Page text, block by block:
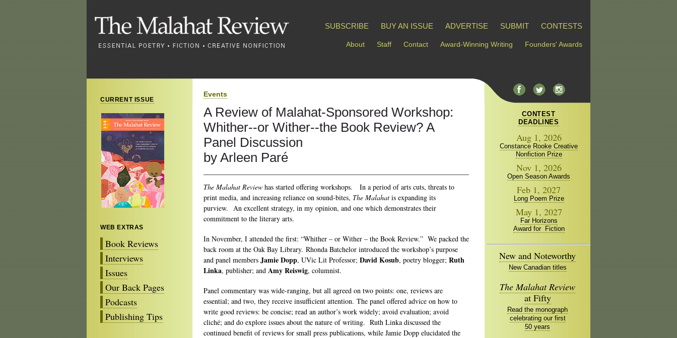
SUBSCRIBE BUY AN ISSUE ADVERTISE SUBMIT CONTESTS
About Staff Contact Award-Winning Writing Founders' Awards
CURRENT ISSUE
WEB EXTRAS
Book Reviews
Interviews
Issues
Our Back Pages
Podcasts
Publishing Tips
Events
A Review of Malahat-Sponsored Workshop:
Whither--or Wither--the Book Review? A
Panel Discussion
by Arleen Paré
The Malahat Review has started offering workshops. In a period of arts cuts, threats to
print media, and increasing reliance on sound-bites, The Malahat is expanding its
purview. An excellent strategy, in my opinion, and one which demonstrates their
commitment to the literary arts.
In November, I attended the first: “Whither – or Wither – the Book Review.” We packed the
back room at the Oak Bay Library. Rhonda Batchelor introduced the workshop’s purpose
and panel members Jamie Dopp, UVic Lit Professor; David Kosub, poetry blogger; Ruth
Linka, publisher; and Amy Reiswig, columnist.
Panel commentary was wide-ranging, but all agreed on two points: one, reviews are
essential; and two, they receive insufficient attention. The panel offered advice on how to
write good reviews: be concise; read an author’s work widely; avoid evaluation; avoid
cliché; and do explore issues about the nature of writing. Ruth Linka discussed the
continued benefit of reviews for small press publications, while Jamie Dopp elucidated the
CONTEST
DEADLINES
Aug 1, 2026
Constance Rooke Creative
Nonfiction Prize
Nov 1, 2026
Open Season Awards
Feb 1, 2027
Long Poem Prize
May 1, 2027
Far Horizons
Award for Fiction
New and Noteworthy
New Canadian titles
The Malahat Review
at Fifty
Read the monograph
celebrating our first
50 years